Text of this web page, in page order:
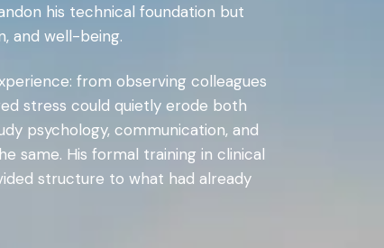
his technical foundation but
and well-being.
from observing colleagues
stress could quietly erode both
psychology, communication, and
same. His formal training in clinical
structure to what had already